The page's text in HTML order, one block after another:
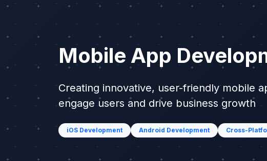
Mobile App
Creating innovative, user-friendly mobile
engage users and drive business growth
iOS Development Android Development Cross-